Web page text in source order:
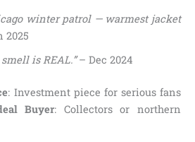
winter patrol — warmest jacket
2025
is REAL.”– Dec 2024
: Investment piece for serious fans
Buyer: Collectors or northern